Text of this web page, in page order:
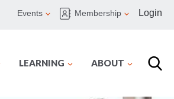
Events Membership Login
LEARNING ABOUT